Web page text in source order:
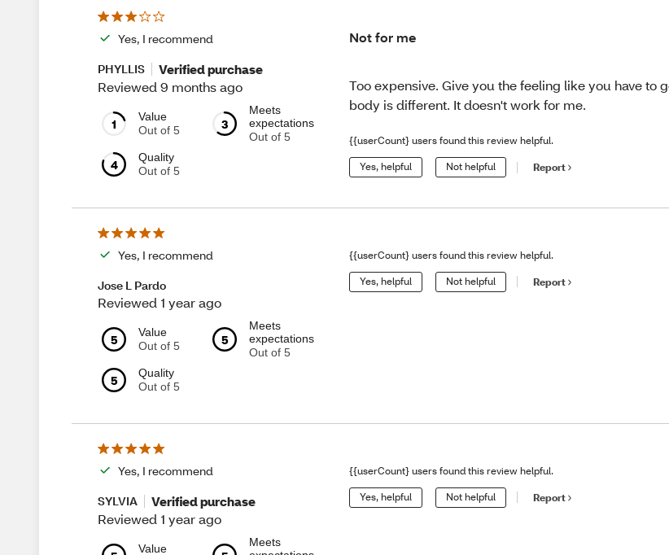
Yes, I recommend
PHYLLIS
Verified purchase
Reviewed 9 months ago
1
Value
Out of 5
3
Meets
expectations
Out of 5
4
Quality
Out of 5
Not for me
Too expensive. Give you the feeling like you have to
body is different. It doesn't work for me.
{{userCount} users found this review helpful.
Yes, helpful Not helpful Report
Yes, I recommend
Jose L Pardo
Reviewed 1 year ago
5
Value
Out of 5
5
Meets
expectations
Out of 5
5
Quality
Out of 5
{{userCount} users found this review helpful.
Yes, helpful Not helpful Report
Yes, I recommend
SYLVIA
Verified purchase
Reviewed 1 year ago
Value
Meets
{{userCount} users found this review helpful.
Yes, helpful Not helpful Report